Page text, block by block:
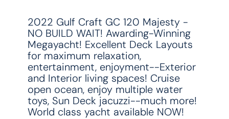
2022 Gulf Craft GC 120 Majesty -
NO BUILD WAIT! Awarding-Winning
Megayacht! Excellent Deck Layouts
for maximum relaxation,
entertainment, enjoyment--Exterior
and Interior living spaces! Cruise
open ocean, enjoy multiple water
toys, Sun Deck jacuzzi--much more!
World class yacht available NOW!